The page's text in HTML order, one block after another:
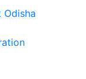
Odisha